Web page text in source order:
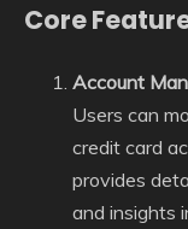
Core
Account
Users can
credit card
provides
and insights